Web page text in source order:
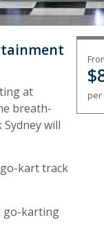
at
breath-
will
kart track
go-karting
$